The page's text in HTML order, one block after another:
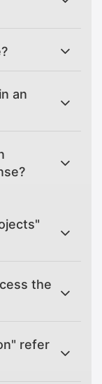
an
the
refer